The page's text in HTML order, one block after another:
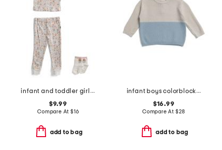
infant and toddler girls 2pc floral pajama set with socks
$9.99
Compare At $16
add to bag
infant boys colorblocked honeycomb knit sweater
$16.99
Compare At $28
add to bag